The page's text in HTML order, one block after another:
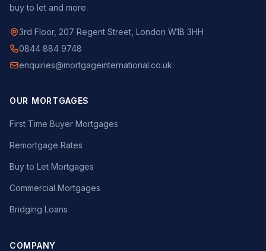
buy to let and more.
3rd Floor, 207 Regent Street, London W1B 3HH
0844 884 9748
enquiries@mortgageinternational.co.uk
OUR MORTGAGES
First Time Buyer Mortgages
Remortgage Rates
Buy to Let Mortgages
Commercial Mortgages
Bridging Loans
COMPANY